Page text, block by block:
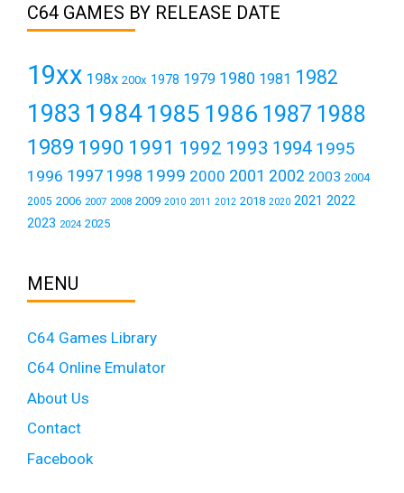
C64 GAMES BY RELEASE DATE
19xx 198x 200x 1978 1979 1980 1981 1982
1983 19841985 1986 1987 1988
1989 1990 1991 1992 1993 1994 1995
1996 1997 1998 1999 2000 2001 2002 2003 2004
2005 2006 2007 2008 2009 2010 2011 2012 2018 2020 2021 2022
2023 2024 2025
MENU
C64 Games Library
C64 Online Emulator
About Us
Contact
Facebook